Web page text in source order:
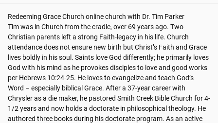
Redeeming Grace Church online church with Dr. Tim Parker
Tim was in Church from the cradle, over 69 years ago. Two
Christian parents left a strong Faith-legacy in his life. Church
attendance does not ensure new birth but Christ’s Faith and Grace
lives boldly in his soul. Saints love God differently; he primarily loves
God with his mind as he provokes disciples to love and good works
per Hebrews 10:24-25. He loves to evangelize and teach God’s
Word – especially biblical Grace. After a 37-year career with
Chrysler as a die maker, he pastored Smith Creek Bible Church for 4-
1/2 years and now holds a doctorate in philosophical theology. He
authored three books during his doctorate program. As an active